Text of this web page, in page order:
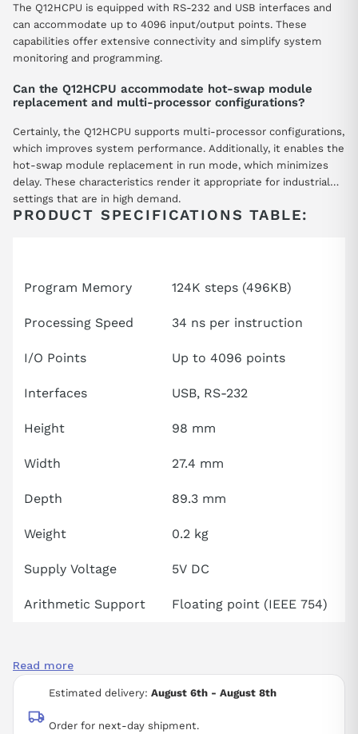
Estimated delivery: August 6th - August 8th
Order for next-day shipment.
The Q12HCPU is equipped with RS-232 and USB interfaces and
can accommodate up to 4096 input/output points. These
capabilities offer extensive connectivity and simplify system
monitoring and programming.
Can the Q12HCPU accommodate hot-swap module
replacement and multi-processor configurations?
Certainly, the Q12HCPU supports multi-processor configurations,
which improves system performance. Additionally, it enables the
hot-swap module replacement in run mode, which minimizes
delay. These characteristics render it appropriate for industrial
settings that are in high demand.
PRODUCT SPECIFICATIONS TABLE:
Program Memory 124K steps (496KB)
Processing Speed 34 ns per instruction
I/O Points Up to 4096 points
Interfaces USB, RS-232
Height 98 mm
Width 27.4 mm
Depth 89.3 mm
Weight 0.2 kg
Supply Voltage 5V DC
Arithmetic Support Floating point (IEEE 754)
Read more